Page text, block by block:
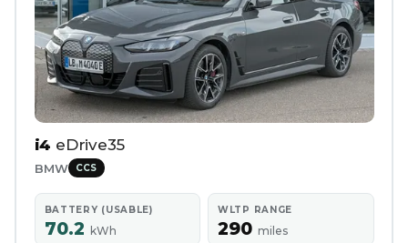
i4 eDrive35
BMW CCS
BATTERY (USABLE)
70.2 kWh
WLTP RANGE
290 miles